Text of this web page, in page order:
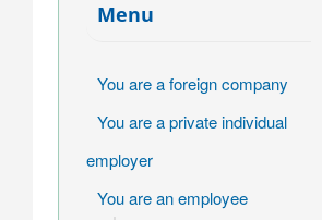
Menu
You are a foreign company
You are a private individual
employer
You are an employee